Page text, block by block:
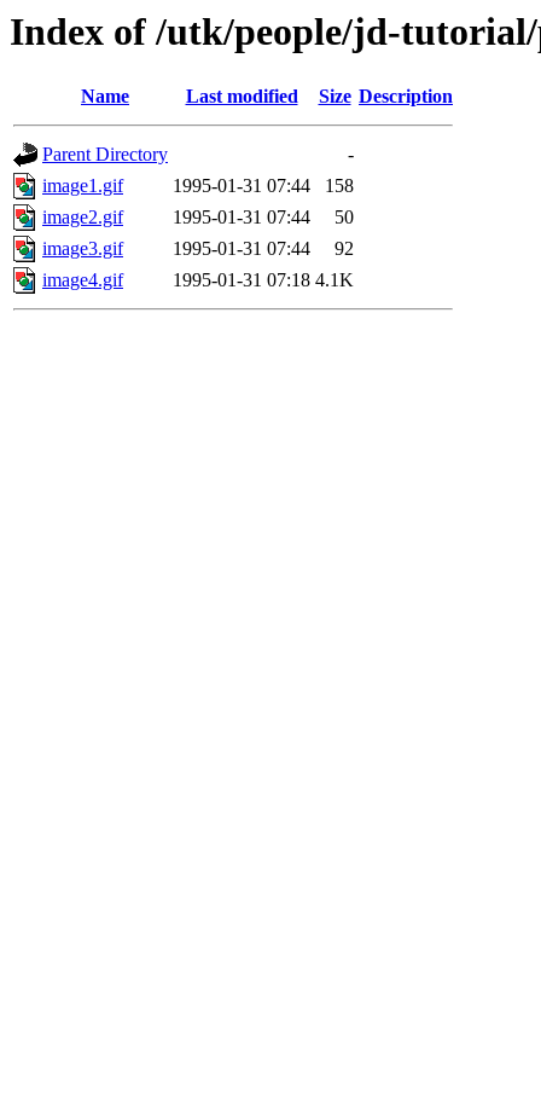
Index of /utk/people/jd-tutorial/
Name Last modified Size Description
Parent Directory
-
image1.gif
1995-01-31 07:44
158
image2.gif
1995-01-31 07:44
50
image3.gif
1995-01-31 07:44
92
image4.gif
1995-01-31 07:18 4.1K